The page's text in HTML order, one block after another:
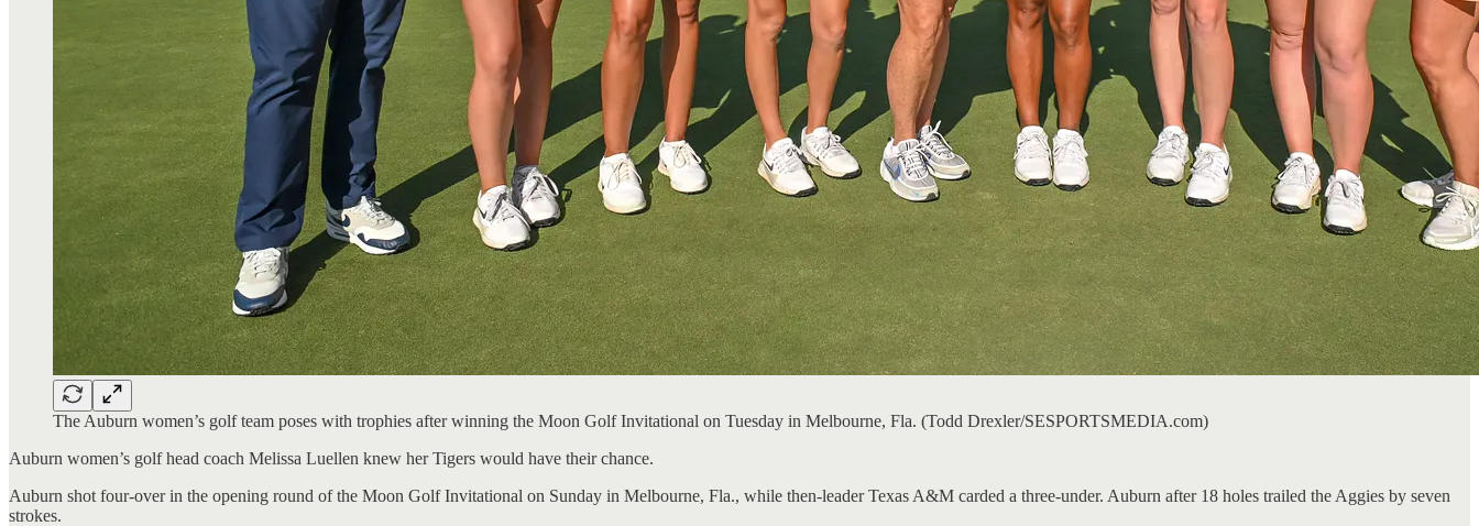
The Auburn women’s golf team poses with trophies after winning the Moon Golf Invitational on Tuesday in Melbourne, Fla. (Todd Drexler/SESPORTSMEDIA.com)
Auburn women’s golf head coach Melissa Luellen knew her Tigers would have their chance.
Auburn shot four-over in the opening round of the Moon Golf Invitational on Sunday in Melbourne, Fla., while then-leader Texas A&M carded a three-under. Auburn after 18 holes trailed the Aggies by seven
strokes.